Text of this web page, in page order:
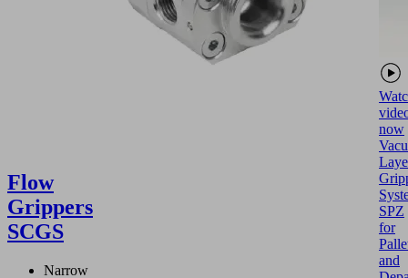
Flow
Grippers
SCGS
Narrow
now
SPZ
for
and